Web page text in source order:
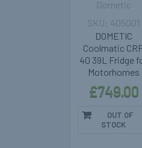
DOMETIC
Coolmatic
40 39L Fridge
Motorhomes
Dometic
£749.00
405001
OUT OF
STOCK